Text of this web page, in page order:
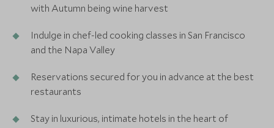
with Autumn being wine harvest
Indulge in chef-led cooking classes in San Francisco
and the Napa Valley
Reservations secured for you in advance at the best
restaurants
Stay in luxurious, intimate hotels in the heart of